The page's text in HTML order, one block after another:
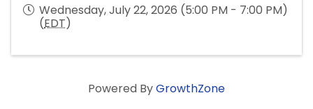
Wednesday, July 22, 2026 (5:00 PM - 7:00 PM)
(EDT)
Powered ByGrowthZone